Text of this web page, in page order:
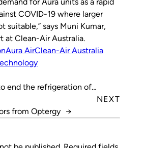
for Aura units as a rapid
COVID-19 where larger
suitable,” says Muni Kumar,
at Clean-Air Australia.
Aura AirClean-Air Australia
end the refrigeration of
NEXT
from Optergy →